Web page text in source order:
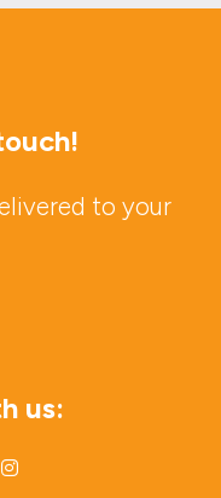
to your
us: